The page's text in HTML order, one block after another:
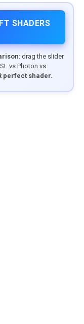
SHADERS
: drag the slider
vs Photon vs
perfect shader.